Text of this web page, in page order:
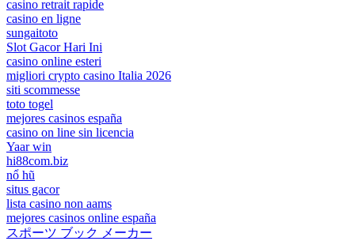
casino retrait rapide
casino en ligne
sungaitoto
Slot Gacor Hari Ini
casino online esteri
migliori crypto casino Italia 2026
siti scommesse
toto togel
mejores casinos españa
casino on line sin licencia
Yaar win
hi88com.biz
nổ hũ
situs gacor
lista casino non aams
mejores casinos online españa
スポーツ ブック メーカー